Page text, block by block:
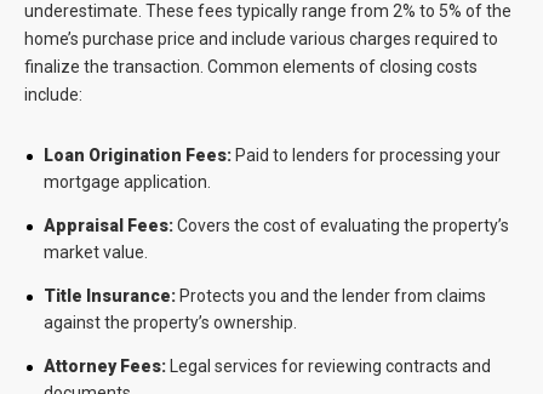
underestimate. These fees typically range from 2% to 5% of the
home’s purchase price and include various charges required to
finalize the transaction. Common elements of closing costs
include:
Loan Origination Fees: Paid to lenders for processing your
mortgage application.
Appraisal Fees:Covers the cost of evaluating the property’s
market value.
Title Insurance: Protects you and the lender from claims
against the property’s ownership.
Attorney Fees: Legal services for reviewing contracts and